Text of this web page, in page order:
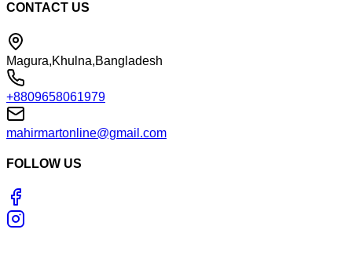
CONTACT US
Magura,Khulna,Bangladesh
+8809658061979
mahirmartonline@gmail.com
FOLLOW US